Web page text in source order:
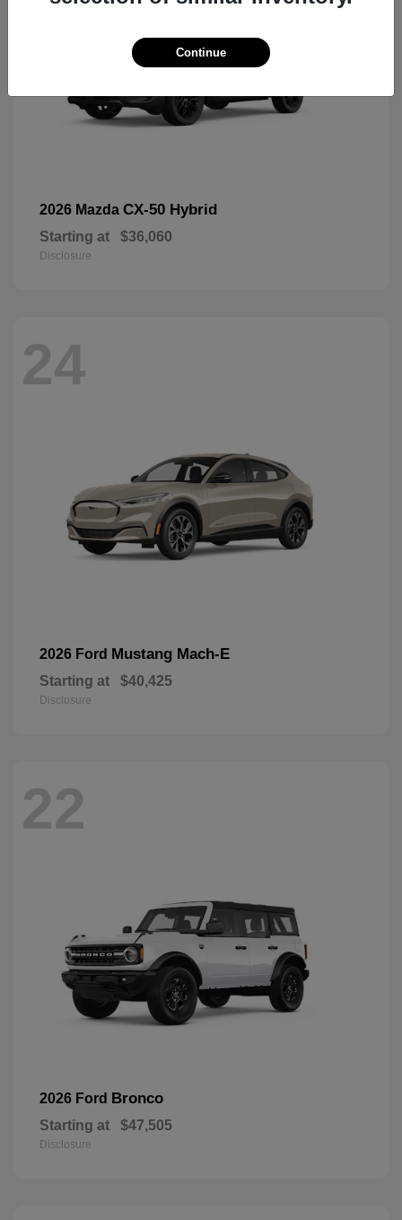
2026 Mazda CX-50 Hybrid
Starting at $36,060
Disclosure
24
2026 Ford Mustang Mach-E
Starting at $40,425
Disclosure
22
2026 Ford Bronco
Starting at $47,505
Disclosure
Continue